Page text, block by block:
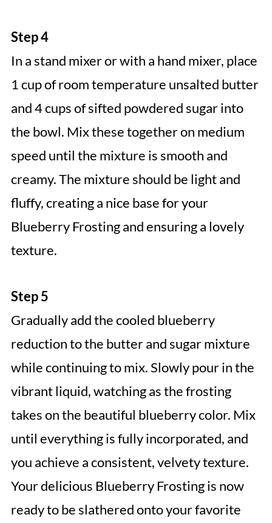
Step 4
In a stand mixer or with a hand mixer, place
1 cup of room temperature unsalted butter
and 4 cups of sifted powdered sugar into
the bowl. Mix these together on medium
speed until the mixture is smooth and
creamy. The mixture should be light and
fluffy, creating a nice base for your
Blueberry Frosting and ensuring a lovely
texture.
Step 5
Gradually add the cooled blueberry
reduction to the butter and sugar mixture
while continuing to mix. Slowly pour in the
vibrant liquid, watching as the frosting
takes on the beautiful blueberry color. Mix
until everything is fully incorporated, and
you achieve a consistent, velvety texture.
Your delicious Blueberry Frosting is now
ready to be slathered onto your favorite